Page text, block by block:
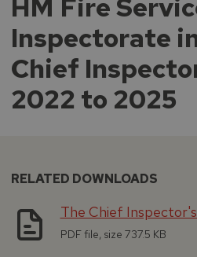
HM Fire
Inspectorate
Chief
2022 to 2025
RELATED DOWNLOADS
The Chief
PDF file, size 737.5 KB